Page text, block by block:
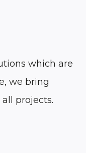
which are
we bring
projects.